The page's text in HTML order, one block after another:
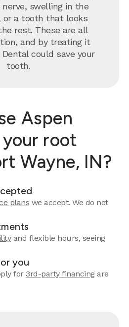
swelling in the
or a tooth that looks
rest. These are all
and by treating it
could save your
tooth.
Aspen
root
Wayne, IN?
plans we accept. We do not
and flexible hours, seeing
you
for 3rd-party financingare